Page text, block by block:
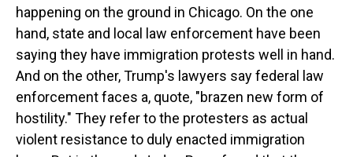
happening on the ground in Chicago. On the one
hand, state and local law enforcement have been
saying they have immigration protests well in hand.
And on the other, Trump's lawyers say federal law
enforcement faces a, quote, "brazen new form of
hostility." They refer to the protesters as actual
violent resistance to duly enacted immigration